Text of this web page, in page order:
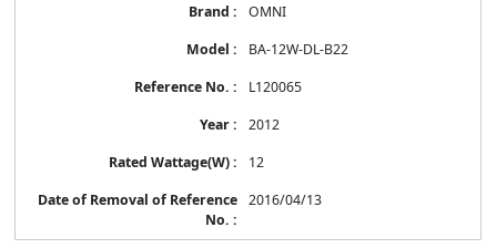
OMNI
BA-12W-DL-B22
L120065
2012
12
2016/04/13